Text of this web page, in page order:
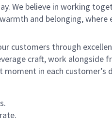
We believe in working
and belonging,
customers through
craft, work alongside
in each customer’s